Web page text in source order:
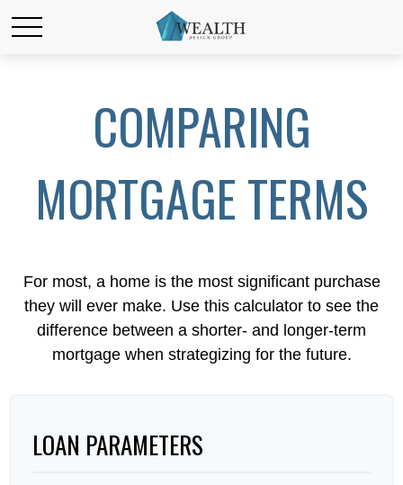
COMPARING
MORTGAGE TERMS
For most, a home is the most significant purchase
they will ever make. Use this calculator to see the
difference between a shorter- and longer-term
mortgage when strategizing for the future.
LOAN PARAMETERS